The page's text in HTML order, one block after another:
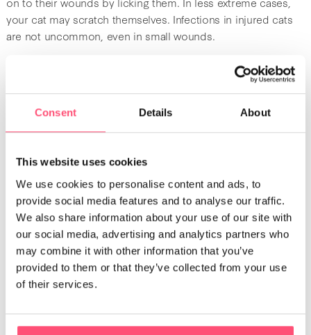
Consent Details About
This website uses cookies
We use cookies to personalise content and ads, to
provide social media features and to analyse our traffic.
We also share information about your use of our site with
our social media, advertising and analytics partners who
may combine it with other information that you’ve
provided to them or that they’ve collected from your use
of their services.
your cat may scratch themselves. Infections in injured cats
are not uncommon, even in small wounds.
How to trim your cat’s claws
Trimming your cat’s claws requires skill and certain
accessories.
You will need
You should not use a pair of scissors or nail clippers made
for humans. To trim your cat’s claws, you will need anail
clipper designed specifically for cats. These kind of nail
clippers work a bit like scissors, except the inside of the
blades are rounded with beveled edges, so they grip the
cat’s claw and cut it cleanly.
Like scissors, claw trimmers have two handles that can be